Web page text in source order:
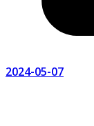
2024-05-07